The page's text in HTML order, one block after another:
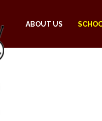
ABOUT US